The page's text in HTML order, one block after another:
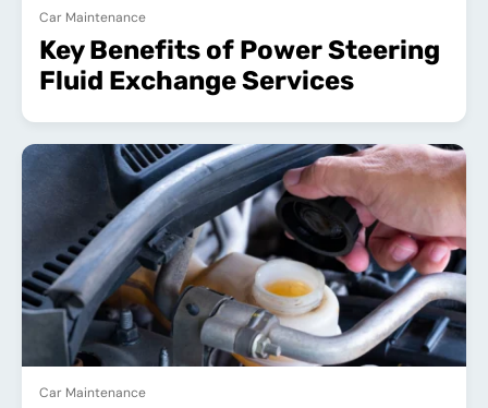
Car Maintenance
Key Benefits of Power Steering
Fluid Exchange Services
Car Maintenance